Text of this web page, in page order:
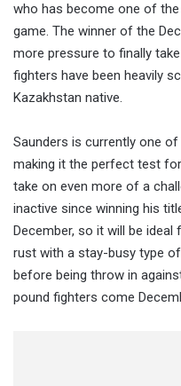
who has become one of
game. The winner of the
more pressure to finally take
fighters have been heavily
Kazakhstan native.
Saunders is currently one
making it the perfect test
take on even more of a
inactive since winning his
December, so it will be
rust with a stay-busy type
before being throw in
pound fighters come